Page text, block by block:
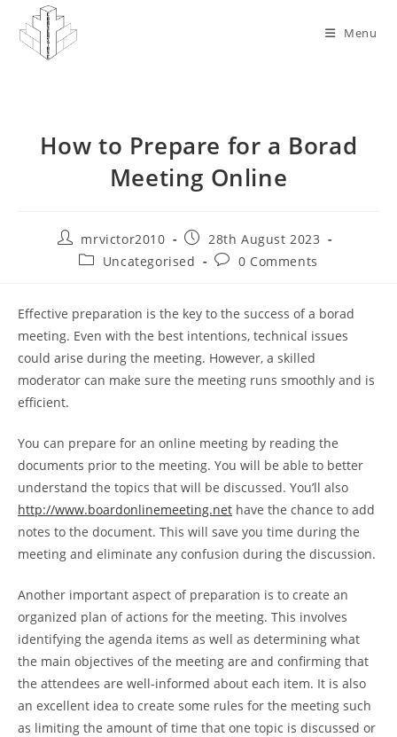
content
Menu
How to Prepare for a Borad
Meeting Online
Post
author:
mrvictor2010
Post
published:
28th August 2023
PostUncategorised
Post0 Comments
Effective preparation is the key to the success of a borad
meeting. Even with the best intentions, technical issues
could arise during the meeting. However, a skilled
moderator can make sure the meeting runs smoothly and is
efficient.
You can prepare for an online meeting by reading the
documents prior to the meeting. You will be able to better
understand the topics that will be discussed. You’ll also
http://www.boardonlinemeeting.net have the chance to add
notes to the document. This will save you time during the
meeting and eliminate any confusion during the discussion.
Another important aspect of preparation is to create an
organized plan of actions for the meeting. This involves
identifying the agenda items as well as determining what
the main objectives of the meeting are and confirming that
the attendees are well-informed about each item. It is also
an excellent idea to create some rules for the meeting such
as limiting the amount of time that one topic is discussed or